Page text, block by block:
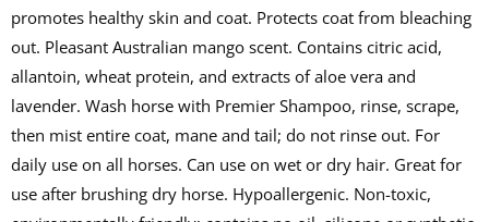
promotes healthy skin and coat. Protects coat from bleaching
out. Pleasant Australian mango scent. Contains citric acid,
allantoin, wheat protein, and extracts of aloe vera and
lavender. Wash horse with Premier Shampoo, rinse, scrape,
then mist entire coat, mane and tail; do not rinse out. For
daily use on all horses. Can use on wet or dry hair. Great for
use after brushing dry horse. Hypoallergenic. Non-toxic,